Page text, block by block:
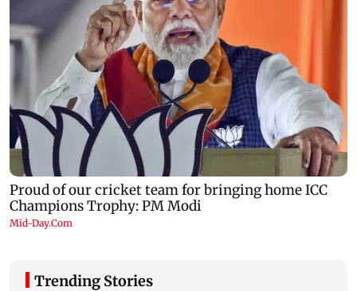
Trending Stories